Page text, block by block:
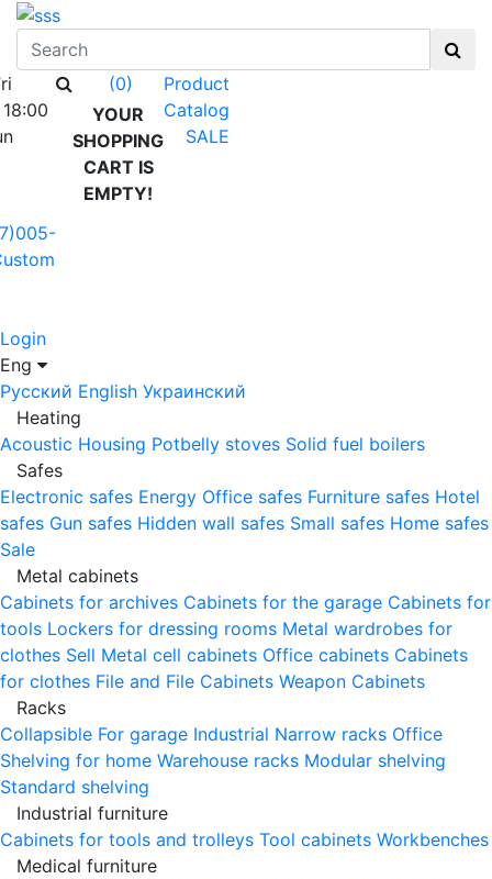
(0)
YOUR
SHOPPING
CART IS
EMPTY!
Product
Catalog
SALE
Login
Eng
Русский English Украинский
Heating
Acoustic Housing Potbelly stoves Solid fuel boilers
Safes
Electronic safes Energy Office safes Furniture safes Hotel
safes Gun safes Hidden wall safes Small safes Home safes
Sale
Metal cabinets
Cabinets for archives Cabinets for the garage Cabinets for
tools Lockers for dressing rooms Metal wardrobes for
clothes Sell Metal cell сabinets Office cabinets Cabinets
for clothes File and File Cabinets Weapon Cabinets
Racks
Collapsible For garage Industrial Narrow racks Office
Shelving for home Warehouse racks Modular shelving
Standard shelving
Industrial furniture
Cabinets for tools and trolleys Tool cabinets Workbenches
Medical furniture